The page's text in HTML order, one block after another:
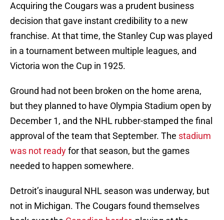
Acquiring the Cougars was a prudent business
decision that gave instant credibility to a new
franchise. At that time, the Stanley Cup was played
in a tournament between multiple leagues, and
Victoria won the Cup in 1925.
Ground had not been broken on the home arena,
but they planned to have Olympia Stadium open by
December 1, and the NHL rubber-stamped the final
approval of the team that September. The stadium
was not readyfor that season, but the games
needed to happen somewhere.
Detroit’s inaugural NHL season was underway, but
not in Michigan. The Cougars found themselves